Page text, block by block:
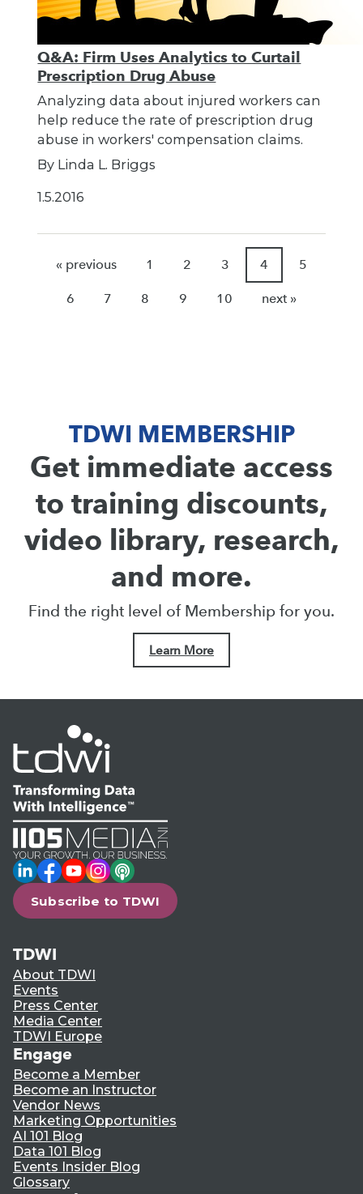
Q&A: Firm Uses Analytics to Curtail
Prescription Drug Abuse
Analyzing data about injured workers can
help reduce the rate of prescription drug
abuse in workers' compensation claims.
By Linda L. Briggs
1.5.2016
« previous 1 2 3 4 5
6 7 8 9 10 next »
TDWI MEMBERSHIP
Get immediate access
to training discounts,
video library, research,
and more.
Find the right level of Membership for you.
Learn More
LinkedIn
Facebook
YouTube
Instagram
Podcast
Subscribe to TDWI
TDWI
About TDWI
Events
Press Center
Media Center
TDWI Europe
Engage
Become a Member
Become an Instructor
Vendor News
Marketing Opportunities
AI 101 Blog
Data 101 Blog
Events Insider Blog
Glossary